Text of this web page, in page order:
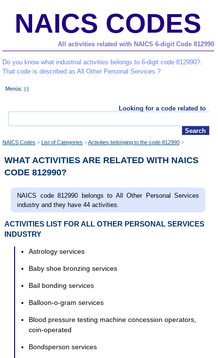
NAICS CODES
All activities related with NAICS 6-digit Code 812990
Do you know what industrial activities belongs to 6-digit code 812990?.
That code is described as All Other Personal Services ?
Menús: | |
Looking for a code related to
NAICS Codes List of Categories Activities belonging to the code 812990
WHAT ACTIVITIES ARE RELATED WITH NAICS
CODE 812990?
NAICS code 812990 belongs to All Other Personal Services
industry and they have 44 activities.
ACTIVITIES LIST FOR ALL OTHER PERSONAL SERVICES
INDUSTRY
Astrology services
Baby shoe bronzing services
Bail bonding services
Balloon-o-gram services
Blood pressure testing machine concession operators,
coin-operated
Bondsperson services